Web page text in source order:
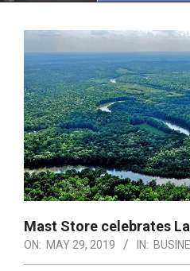
Mast Store celebrates
ON: MAY 29, 2019 IN: